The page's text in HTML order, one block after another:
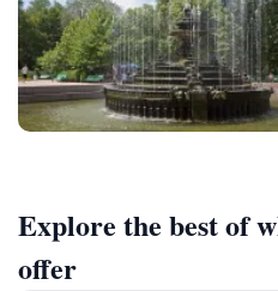
Explore the best of
offer